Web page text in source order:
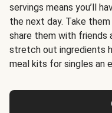
servings means you’ll
the next day. Take
share them with friends
stretch out ingredients
meal kits for singles an